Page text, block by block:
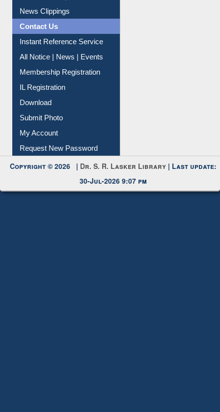
News Clippings
Contact Us
Instant Reference Service
All Notice | News | Events
Membership Registration
IL Registration
Download
Submit Photo
My Account
Request New Password
Copyright © 2026 | Dr. S. R. Lasker Library | Last update:
30-Jul-2026 9:07 pm